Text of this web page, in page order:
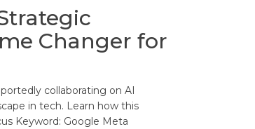
Changer for
collaborating on AI
in tech. Learn how this
Keyword: Google Meta